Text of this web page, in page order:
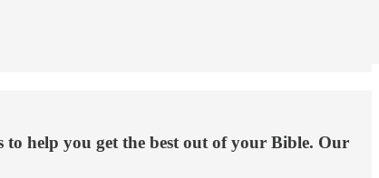
help you get the best out of your Bible. Our